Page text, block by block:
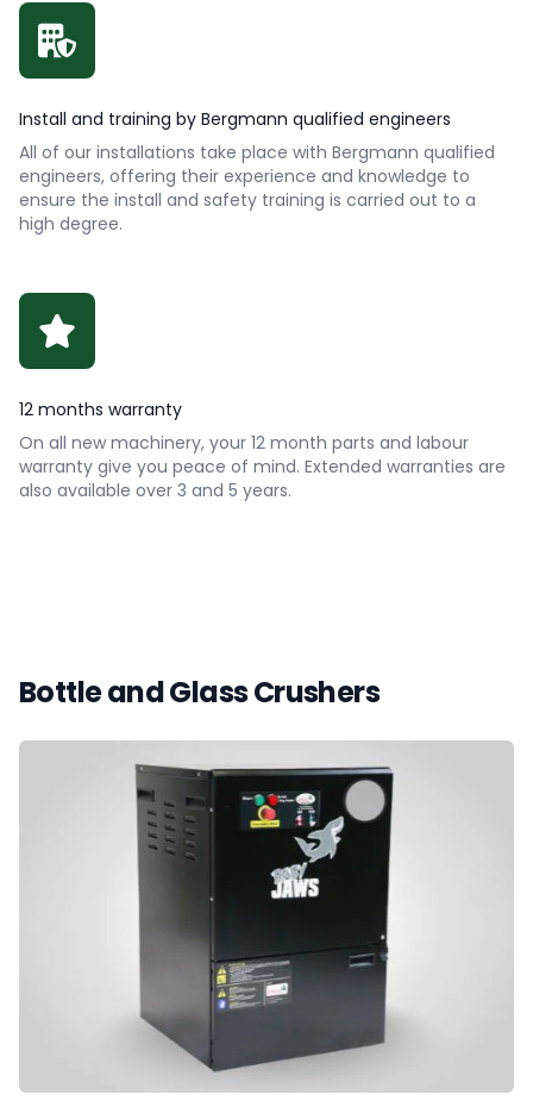
Install and training by Bergmann qualified engineers
All of our installations take place with Bergmann qualified
engineers, offering their experience and knowledge to
ensure the install and safety training is carried out to a
high degree.
12 months warranty
On all new machinery, your 12 month parts and labour
warranty give you peace of mind. Extended warranties are
also available over 3 and 5 years.
Bottle and Glass Crushers